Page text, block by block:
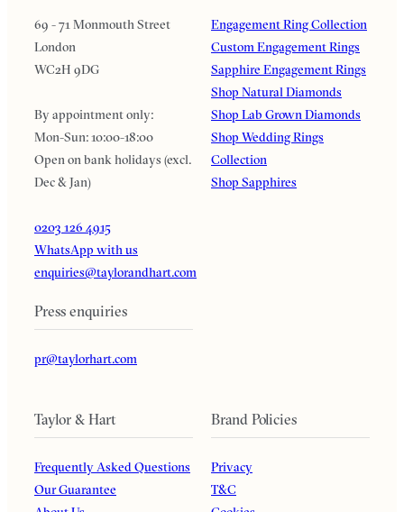
69 - 71 Monmouth Street
London
WC2H 9DG
By appointment only:
Mon-Sun: 10:00-18:00
Open on bank holidays (excl.
Dec & Jan)
0203 126 4915
WhatsApp with us
enquiries@taylorandhart.com
Press enquiries
pr@taylorhart.com
Engagement Ring Collection
Custom Engagement Rings
Sapphire Engagement Rings
Shop Natural Diamonds
Shop Lab Grown Diamonds
Shop Wedding Rings
Collection
Shop Sapphires
Taylor & Hart
Frequently Asked Questions
Our Guarantee
Brand Policies
Privacy
T&C